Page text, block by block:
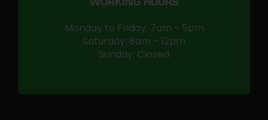
WORKING HOURS
Monday to Friday: 7am - 5pm
Saturday: 8am - 12pm
Sunday: Closed